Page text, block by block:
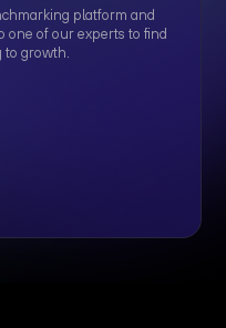
platform and
one of our experts to find
to growth.